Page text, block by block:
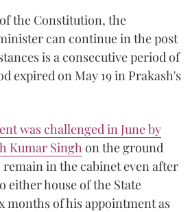
the Constitution, the
can continue in the post
is a consecutive period of
expired on May 19 in Prakash's
was challenged in June by
Kumar Singh on the ground
in the cabinet even after
either house of the State
months of his appointment as